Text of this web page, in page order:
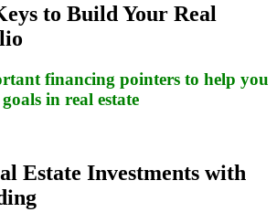
to Build Your Real
financing pointers to help you
in real estate
Estate Investments with